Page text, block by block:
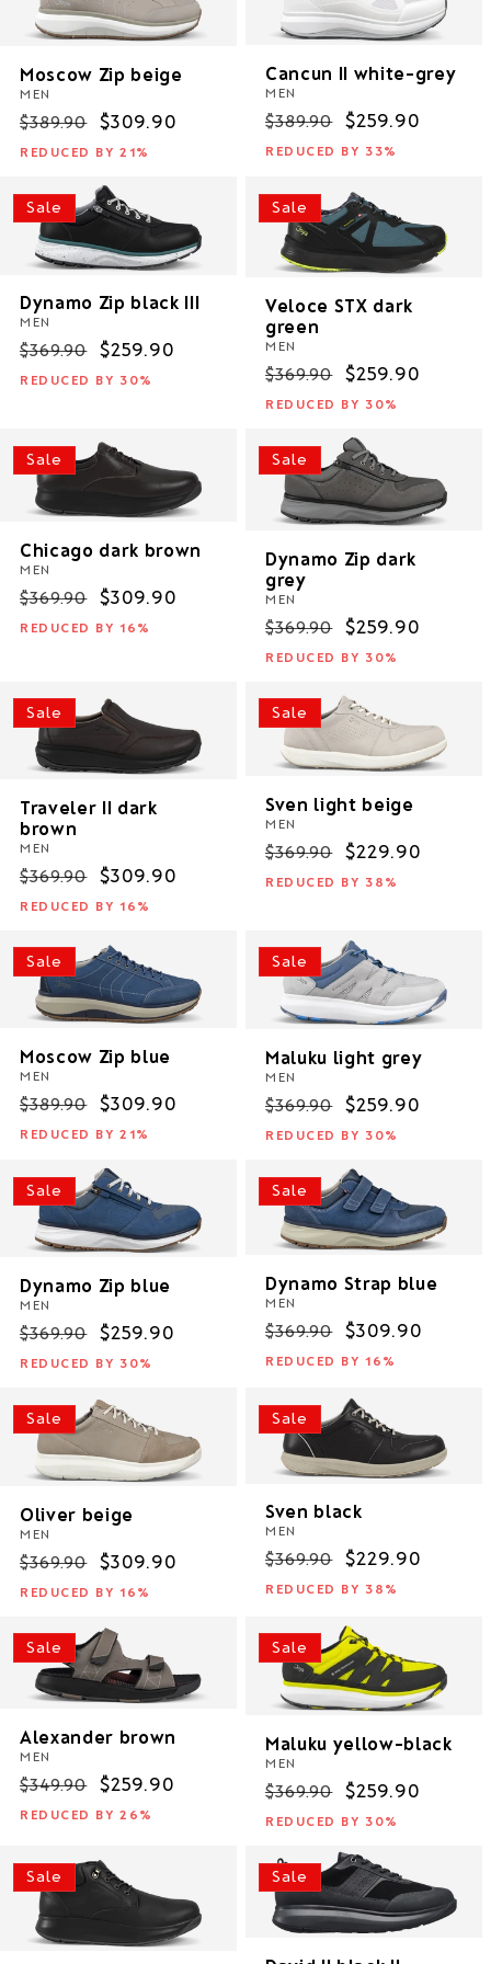
o
n
:
Moscow Zip beige
MEN
Regular
price
$389.90
Sale
price
$309.90
REDUCED BY 21%
Cancun II white-grey
MEN
Regular
price
$389.90
Sale
price
$259.90
REDUCED BY 33%
Sale
Dynamo Zip black III
MEN
Regular
price
$369.90
Sale
price
$259.90
REDUCED BY 30%
Sale
Veloce STX dark
green
MEN
Regular
price
$369.90
Sale
price
$259.90
REDUCED BY 30%
Sale
Chicago dark brown
MEN
Regular
price
$369.90
Sale
price
$309.90
REDUCED BY 16%
Sale
Dynamo Zip dark
grey
MEN
Regular
price
$369.90
Sale
price
$259.90
REDUCED BY 30%
Sale
Traveler II dark
brown
MEN
Regular
price
$369.90
Sale
price
$309.90
REDUCED BY 16%
Sale
Sven light beige
MEN
Regular
price
$369.90
Sale
price
$229.90
REDUCED BY 38%
Sale
Moscow Zip blue
MEN
Regular
price
$389.90
Sale
price
$309.90
REDUCED BY 21%
Sale
Maluku light grey
MEN
Regular
price
$369.90
Sale
price
$259.90
REDUCED BY 30%
Sale
Dynamo Zip blue
MEN
Regular
price
$369.90
Sale
price
$259.90
REDUCED BY 30%
Sale
Dynamo Strap blue
MEN
Regular
price
$369.90
Sale
price
$309.90
REDUCED BY 16%
Sale
Oliver beige
MEN
Regular
price
$369.90
Sale
price
$309.90
REDUCED BY 16%
Sale
Sven black
MEN
Regular
price
$369.90
Sale
price
$229.90
REDUCED BY 38%
Sale
Alexander brown
MEN
Regular
price
$349.90
Sale
price
$259.90
REDUCED BY 26%
Sale
Maluku yellow-black
MEN
Regular
price
$369.90
Sale
price
$259.90
REDUCED BY 30%
Sale Sale